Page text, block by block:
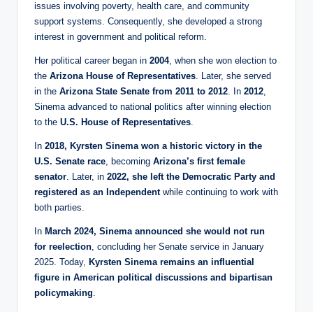
issues involving poverty, health care, and community
support systems. Consequently, she developed a strong
interest in government and political reform.
Her political career began in 2004, when she won election to
the Arizona House of Representatives. Later, she served
in the Arizona State Senate from 2011 to 2012. In 2012,
Sinema advanced to national politics after winning election
to the U.S. House of Representatives.
In 2018, Kyrsten Sinema won a historic victory in the
U.S. Senate race, becoming Arizona’s first female
senator. Later, in 2022, she left the Democratic Party and
registered as an Independentwhile continuing to work with
both parties.
In March 2024, Sinema announced she would not run
for reelection, concluding her Senate service in January
2025. Today, Kyrsten Sinema remains an influential
figure in American political discussions and bipartisan
policymaking.